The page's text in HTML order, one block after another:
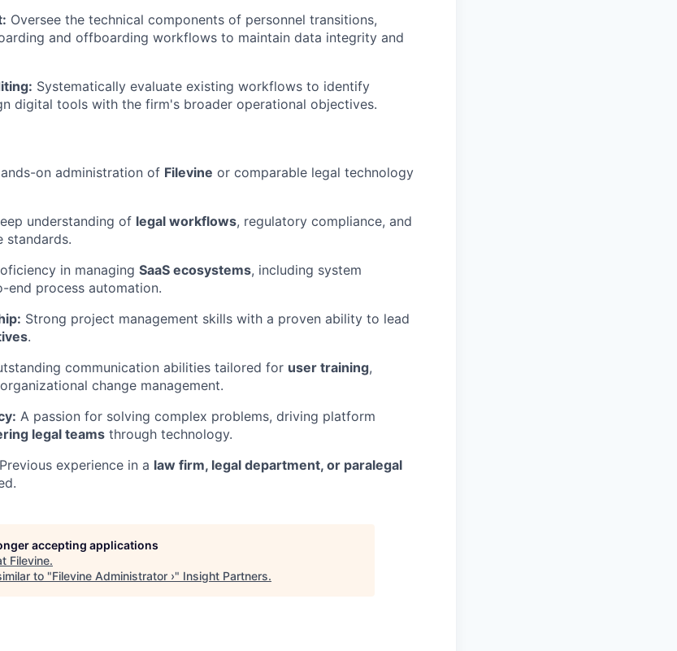
SECTORS
Oversee the technical components of personnel transitions,
and offboarding workflows to maintain data integrity and
Systematically evaluate existing workflows to identify
digital tools with the firm's broader operational objectives.
on administration of Filevine or comparable legal technology
understanding of legal workflows, regulatory compliance, and
standards.
in managing SaaS ecosystems, including system
end process automation.
Strong project management skills with a proven ability to lead
.
communication abilities tailored for user training,
change management.
A passion for solving complex problems, driving platform
legal teams through technology.
Previous experience in a law firm, legal department, or paralegal
accepting applications
Filevine.
to "Filevine Administrator ›" Insight Partners.